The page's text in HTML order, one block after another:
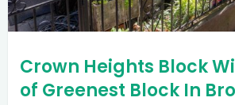
Crown Heights Block
of Greenest Block In